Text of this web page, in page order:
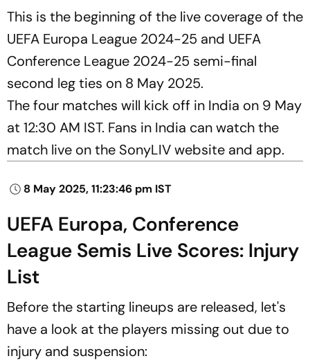
This is the beginning of the live coverage of the
UEFA Europa League 2024-25 and UEFA
Conference League 2024-25 semi-final
second leg ties on 8 May 2025.
The four matches will kick off in India on 9 May
at 12:30 AM IST. Fans in India can watch the
match live on the SonyLIV website and app.
8 May 2025, 11:23:46 pm IST
UEFA Europa, Conference
League Semis Live Scores: Injury
List
Before the starting lineups are released, let's
have a look at the players missing out due to
injury and suspension: